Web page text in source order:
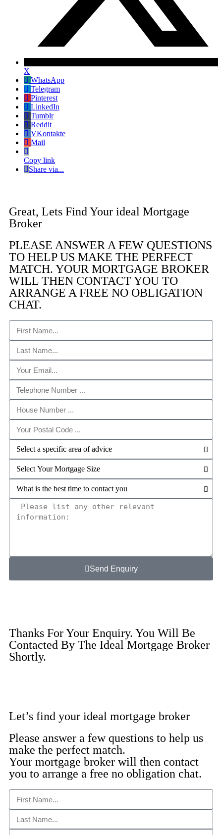
X
WhatsApp
Telegram
Pinterest
LinkedIn
Tumblr
Reddit
VKontakte
Mail
Copy link
Share via...
Great, Lets Find Your ideal Mortgage
Broker
PLEASE ANSWER A FEW QUESTIONS
TO HELP US MAKE THE PERFECT
MATCH. YOUR MORTGAGE BROKER
WILL THEN CONTACT YOU TO
ARRANGE A FREE NO OBLIGATION
CHAT. ​
Send Enquiry
Thanks For Your Enquiry. You Will Be
Contacted By The Ideal Mortgage Broker
Shortly.
Let’s find your ideal mortgage broker
Please answer a few questions to help us
make the perfect match.
Your mortgage broker will then contact
you to arrange a free no obligation chat.